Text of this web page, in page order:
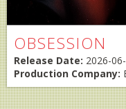
OBSESSION
Release Date: 2026-
Production Company: